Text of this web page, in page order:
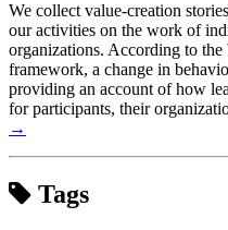
We collect value-creation
our activities on the work of
organizations. According to the
framework, a change in
providing an account of how
for participants, their
→
Tags